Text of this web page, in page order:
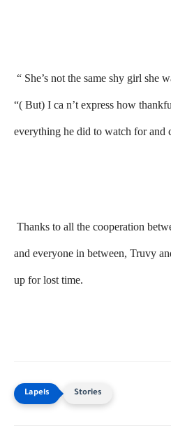
“ She’s not the same shy girl she
“( But) I ca n’t express how
everything he did to watch for and
Thanks to all the cooperation
and everyone in between, Truvy
up for lost time.
Stories